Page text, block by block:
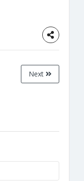
Next